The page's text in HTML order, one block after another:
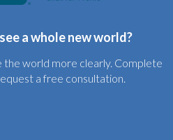
a whole new world?
the world more clearly. Complete
a free consultation.